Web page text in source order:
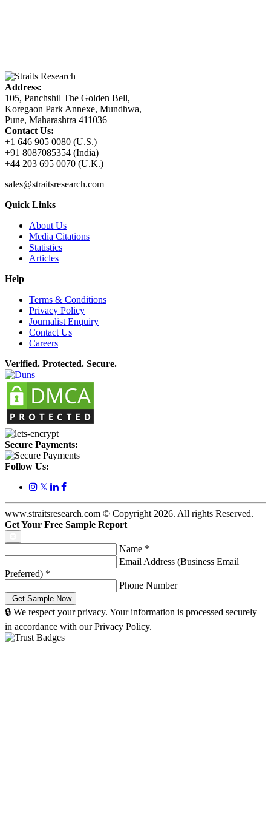
Address:
105, Panchshil The Golden Bell,
Koregaon Park Annexe, Mundhwa,
Pune, Maharashtra 411036
Contact Us:
+1 646 905 0080 (U.S.)
+91 8087085354 (India)
+44 203 695 0070 (U.K.)
sales@straitsresearch.com
Quick Links
About Us
Media Citations
Statistics
Articles
Help
Terms & Conditions
Privacy Policy
Journalist Enquiry
Contact Us
Careers
Verified. Protected. Secure.
Secure Payments:
Follow Us:
𝕏
www.straitsresearch.com © Copyright2026. All rights Reserved.
Get Your Free Sample Report
Name *
Email Address (Business Email
Preferred) *
Phone Number
🔒 We respect your privacy. Your information is processed securely
in accordance with our Privacy Policy.